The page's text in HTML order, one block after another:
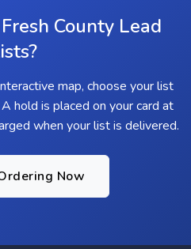
County Lead
map, choose your list
hold is placed on your card at
when your list is delivered.
Now